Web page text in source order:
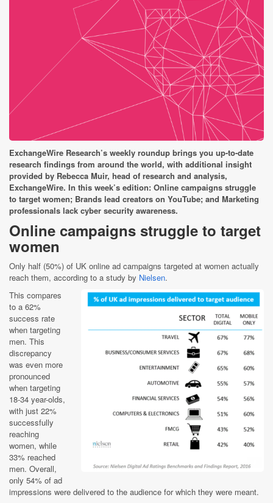
ExchangeWire Research’s weekly roundup brings you up-to-date
research findings from around the world, with additional insight
provided by Rebecca Muir, head of research and analysis,
ExchangeWire. In this week’s edition: Online campaigns struggle
to target women; Brands lead creators on YouTube; and Marketing
professionals lack cyber security awareness.
Online campaigns struggle to target
women
Only half (50%) of UK online ad campaigns targeted at women actually
reach them, according to a study by Nielsen.
This compares
to a 62%
success rate
when targeting
men. This
discrepancy
was even more
pronounced
when targeting
18-34 year-olds,
with just 22%
successfully
reaching
women, while
33% reached
men. Overall,
only 54% of ad
impressions were delivered to the audience for which they were meant.